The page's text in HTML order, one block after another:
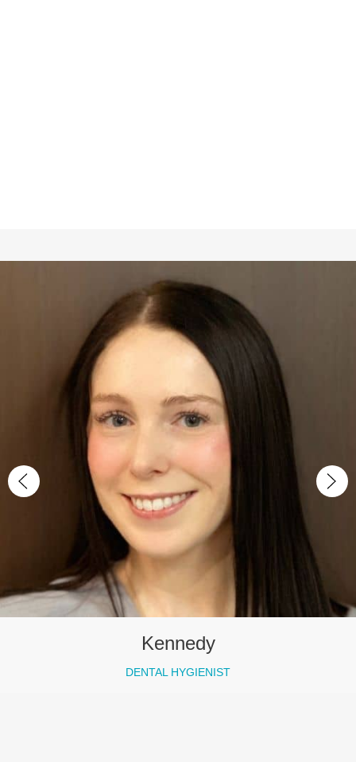
Kennedy
DENTAL HYGIENIST